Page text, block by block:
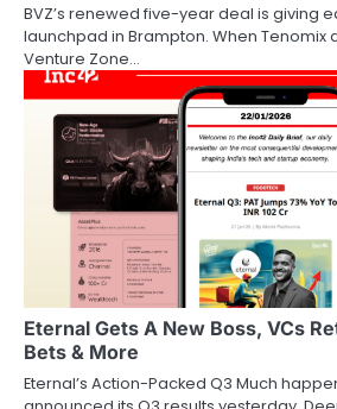
BVZ’s renewed five-year deal is giving
launchpad in Brampton. When Tenomix
Venture Zone…
Eternal Gets A New Boss, VCs
Bets & More
Eternal’s Action-Packed Q3 Much